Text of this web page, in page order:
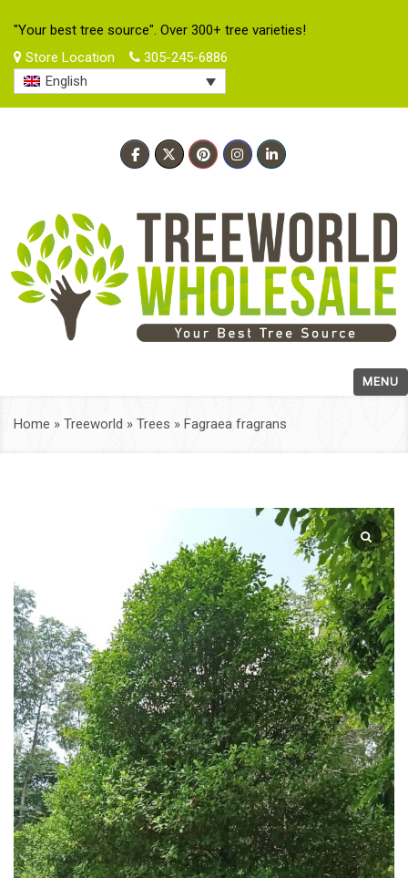
"Your best tree source". Over 300+ tree varieties!
Store Location
305-245-6886
English
MENU
Home » Treeworld » Trees » Fagraea fragrans